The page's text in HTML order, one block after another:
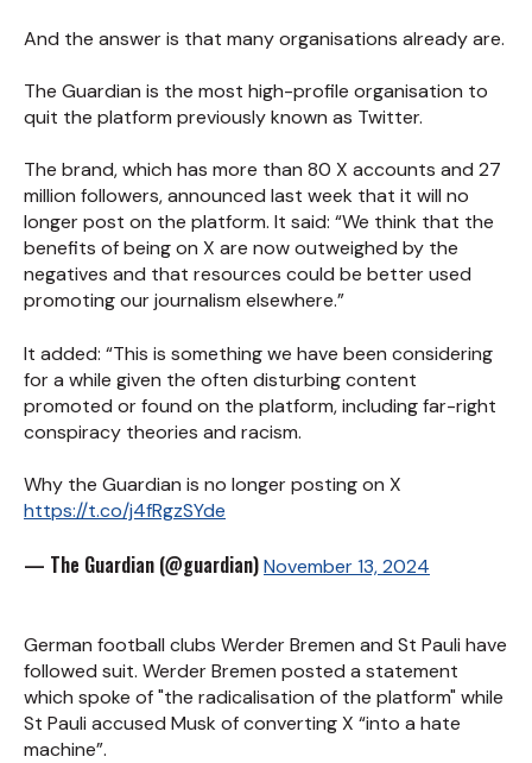
And the answer is that many organisations already are.
The Guardian is the most high-profile organisation to
quit the platform previously known as Twitter.
The brand, which has more than 80 X accounts and 27
million followers, announced last week that it will no
longer post on the platform. It said: “We think that the
benefits of being on X are now outweighed by the
negatives and that resources could be better used
promoting our journalism elsewhere.”
It added: “This is something we have been considering
for a while given the often disturbing content
promoted or found on the platform, including far-right
conspiracy theories and racism.
Why the Guardian is no longer posting on X
https://t.co/j4fRgzSYde
— The Guardian (@guardian)November 13, 2024
German football clubs Werder Bremen and St Pauli have
followed suit. Werder Bremen posted a statement
which spoke of "the radicalisation of the platform" while
St Pauli accused Musk of converting X “into a hate
machine”.